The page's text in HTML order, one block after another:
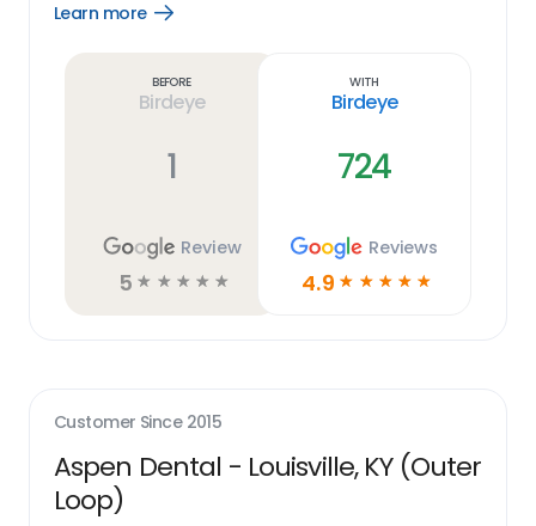
Learn more
Open
Before
Birdeye
1
Review
5 ☆ ☆ ☆ ☆ ☆
With
Birdeye
724
Reviews
4.9 ☆ ☆ ☆ ☆ ☆
Customer Since 2015
Aspen Dental - Louisville, KY (Outer
Loop)